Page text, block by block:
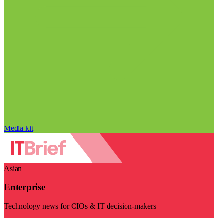
Media kit
Asian
Enterprise
Technology news for CIOs & IT decision-makers